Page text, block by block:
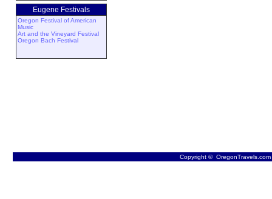
Eugene Festivals
Oregon Festival of American
Music
Art and the Vineyard Festival
Oregon Bach Festival
Copyright ©